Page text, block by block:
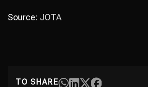
Source: JOTA
TO SHARE